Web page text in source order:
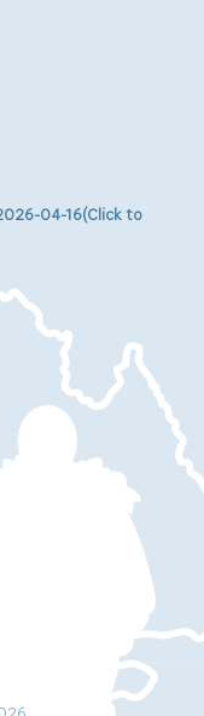
04-16(Click to